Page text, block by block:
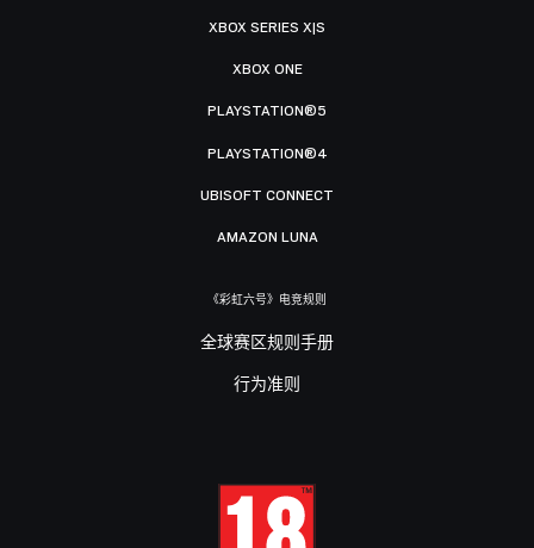
XBOX SERIES X|S
XBOX ONE
PLAYSTATION®5
PLAYSTATION®4
UBISOFT CONNECT
AMAZON LUNA
《彩虹六号》电竞规则
全球赛区规则手册
行为准则